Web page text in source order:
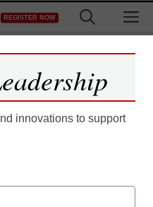
REGISTER NOW
access to
of eSchool
and educator
innovations to support